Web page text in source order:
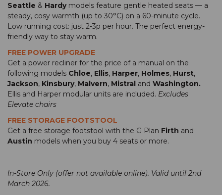
Seattle & Hardy models feature gentle heated seats — a
steady, cosy warmth (up to 30°C) on a 60-minute cycle.
Low running cost: just 2-3p per hour. The perfect energy-
friendly way to stay warm.
FREE POWER UPGRADE
Get a power recliner for the price of a manual on the
following models Chloe, Ellis, Harper, Holmes, Hurst,
Jackson, Kinsbury, Malvern, Mistral and Washington.
Ellis and Harper modular units are included. Excludes
Elevate chairs
FREE STORAGE FOOTSTOOL
Get a free storage footstool with the G Plan Firth and
Austin models when you buy 4 seats or more.
In-Store Only (offer not available online). Valid until 2nd
March 2026.